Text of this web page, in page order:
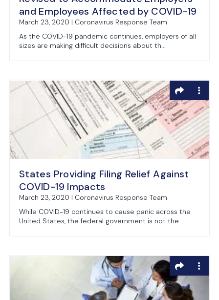
and Employees Affected by COVID-19
March 23, 2020 | Coronavirus Response Team
As the COVID-19 pandemic continues, employers of all
sizes are making difficult decisions about th...
States Providing Filing Relief Against
COVID-19 Impacts
March 23, 2020 | Coronavirus Response Team
While COVID-19 continues to cause panic across the
United States, the federal government is not the ...